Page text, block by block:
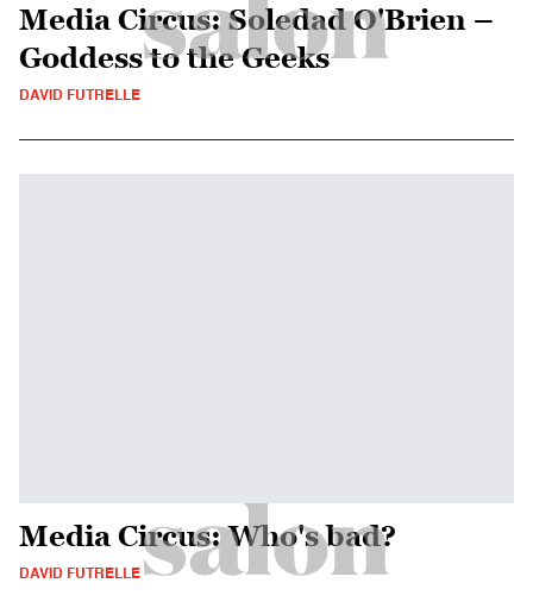
Media Circus: Soledad O'Brien –
Goddess to the Geeks
DAVID FUTRELLE
Media Circus: Who's bad?
DAVID FUTRELLE